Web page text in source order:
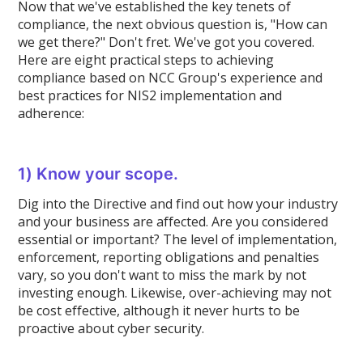
Now that we've established the key tenets of
compliance, the next obvious question is, "How can
we get there?" Don't fret. We've got you covered.
Here are eight practical steps to achieving
compliance based on NCC Group's experience and
best practices for NIS2 implementation and
adherence:
1) Know your scope.
Dig into the Directive and find out how your industry
and your business are affected. Are you considered
essential or important? The level of implementation,
enforcement, reporting obligations and penalties
vary, so you don't want to miss the mark by not
investing enough. Likewise, over-achieving may not
be cost effective, although it never hurts to be
proactive about cyber security.